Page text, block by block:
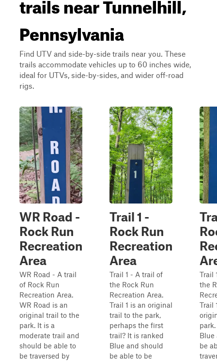
Pennsylvania
Find UTV and side-by-side trails near you. These
trails accommodate vehicles up to 60 inches wide,
ideal for UTVs, side-by-sides, and wider off-road
rigs.
WR Road -
Rock Run
Recreation
Area
WR Road - A trail
of Rock Run
Recreation Area.
WR Road is an
original trail to the
park. It is a
moderate trail and
should be able to
be traversed by
Trail 1 -
Rock Run
Recreation
Area
Trail 1 - A trail of
the Rock Run
Recreation Area.
Trail 1 is an original
trail to the park,
perhaps the first
trail? It is ranked
Blue and should
be able to be
Trail
the
Trail
Blue
be